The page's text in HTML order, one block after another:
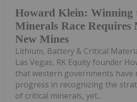
Howard Klein: Winning
Minerals Race Requires
New Mines
Lithium, Battery & Critical
Las Vegas, RK Equity founder
that western governments have
progress in recognizing the
of critical minerals, yet...